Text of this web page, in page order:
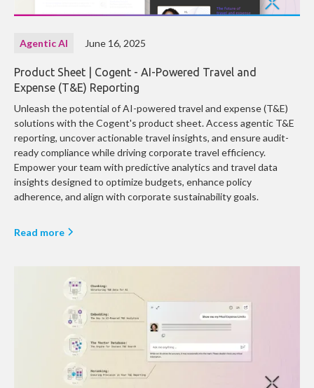
Agentic AI June 16, 2025
Product Sheet | Cogent - AI-Powered Travel and
Expense (T&E) Reporting
Unleash the potential of AI-powered travel and expense (T&E)
solutions with the Cogent's product sheet. Access agentic T&E
reporting, uncover actionable travel insights, and ensure audit-
ready compliance while driving corporate travel efficiency.
Empower your team with predictive analytics and travel data
insights designed to optimize budgets, enhance policy
adherence, and align with corporate sustainability goals.
Read more